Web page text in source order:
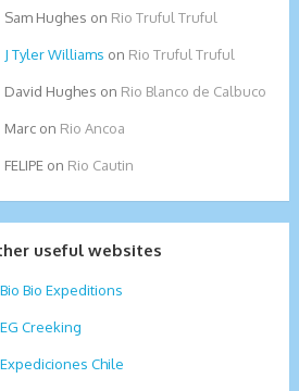
Sam Hughes on Rio Truful Truful
Tyler Williams on Rio Truful Truful
David Hughes on Rio Blanco de Calbuco
Marcon Rio Ancoa
FELIPEon Rio Cautin
useful websites
Bio Bio Expeditions
EG Creeking
Expediciones Chile